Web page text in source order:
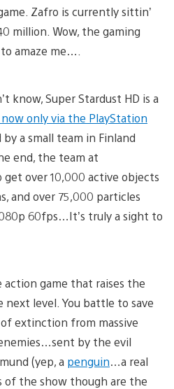
Zafro is currently sittin’
million. Wow, the gaming
amaze me….
know, Super Stardust HD is a
only via the PlayStation
by a small team in Finland
end, the team at
get over 10,000 active objects
and over 75,000 particles
60fps…It’s truly a sight to
action game that raises the
next level. You battle to save
extinction from massive
by the evil
(yep, a penguin…a real
of the show though are the